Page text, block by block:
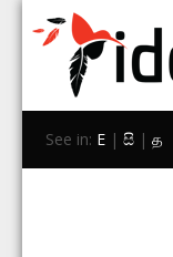
See in: E | සි | த
Home